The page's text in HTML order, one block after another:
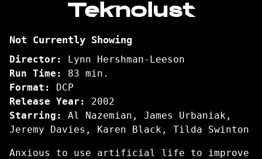
for
Teknolust
Not Currently Showing
Director:
Lynn Hershman-Leeson
Run Time:
83 min.
Format:
DCP
Release Year:
2002
Starring:
Al Nazemian, James Urbaniak,
Jeremy Davies, Karen Black, Tilda Swinton
Anxious to use artificial life to improve